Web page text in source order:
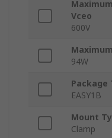
Vceo
600V
94W
Package
EASY1B
Mount
Clamp